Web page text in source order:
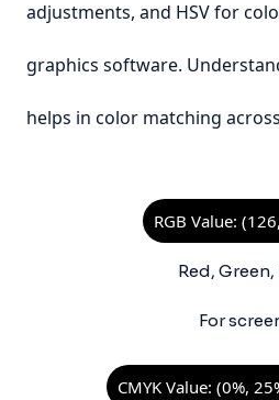
adjustments, and HSV for
graphics software.
helps in color matching
RGB Value:
Red, Green,
For
CMYK Value: (0%,